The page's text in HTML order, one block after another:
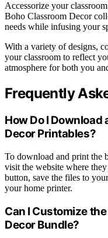
Accessorize your
Boho Classroom Decor
needs while infusing your
With a variety of designs,
your classroom to reflect
atmosphere for both you
Frequently
How Do I Download
Decor Printables?
To download and print the
visit the website where
button, save the files to
your home printer.
Can I Customize
Decor Bundle?